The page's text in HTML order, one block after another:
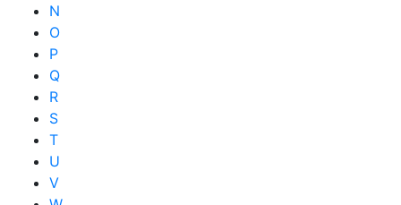
N
O
P
Q
R
S
T
U
V